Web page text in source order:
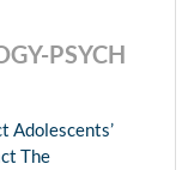
PSYCH
Adolescents’
The